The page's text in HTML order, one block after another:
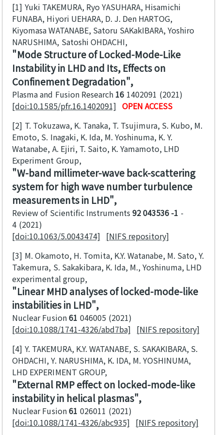
[1] Yuki TAKEMURA, Ryo YASUHARA, Hisamichi
FUNABA, Hiyori UEHARA, D. J. Den HARTOG,
Kiyomasa WATANABE, Satoru SAKakIBARA, Yoshiro
NARUSHIMA, Satoshi OHDACHI
Mode Structure of Locked-Mode-Like
Instability in LHD and Its, Effects on
Confinement Degradation
Plasma and Fusion Research 16 1402091 2021
[doi:10.1585/pfr.16.1402091] OPEN ACCESS
[2] T. Tokuzawa, K. Tanaka, T. Tsujimura, S. Kubo, M.
Emoto, S. Inagaki, K. Ida, M. Yoshinuma, K. Y.
Watanabe, A. Ejiri, T. Saito, K. Yamamoto, LHD
Experiment Group
W-band millimeter-wave back-scattering
system for high wave number turbulence
measurements in LHD
Review of Scientific Instruments 92 043536 -1 -
4 2021
[doi:10.1063/5.0043474] [NIFS repository]
[3] M. Okamoto, H. Tomita, K.Y. Watanabe, M. Sato, Y.
Takemura, S. Sakakibara, K. Ida, M., Yoshinuma, LHD
experimental group
Linear MHD analyses of locked-mode-like
instabilities in LHD
Nuclear Fusion61 046005 2021
[doi:10.1088/1741-4326/abd7ba] [NIFS repository]
[4] Y. TAKEMURA, K.Y. WATANABE, S. SAKAKIBARA, S.
OHDACHI, Y. NARUSHIMA, K. IDA, M. YOSHINUMA,
LHD EXPERIMENT GROUP
External RMP effect on locked-mode-like
instability in helical plasmas
Nuclear Fusion61 026011 2021
[doi:10.1088/1741-4326/abc935] [NIFS repository]